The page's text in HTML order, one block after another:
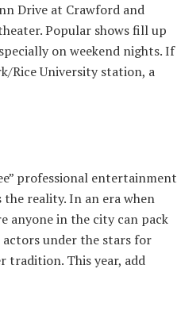
Drive at Crawford and
Popular shows fill up
on weekend nights. If
Rice University station, a
professional entertainment
reality. In an era when
anyone in the city can pack
actors under the stars for
tradition. This year, add